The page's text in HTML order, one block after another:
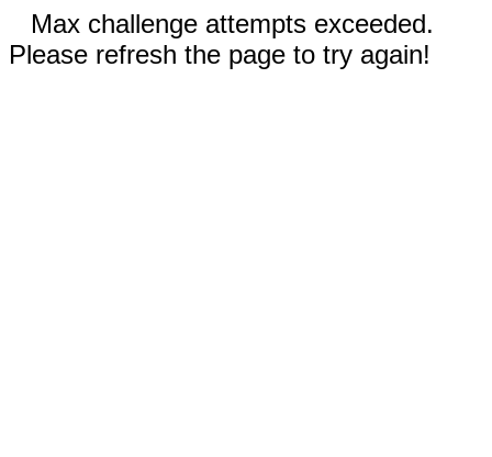
Max challenge attempts exceeded.
Please refresh the page to try again!